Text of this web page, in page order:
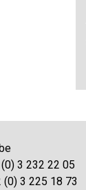
3 232 22 05
(0) 3 225 18 73